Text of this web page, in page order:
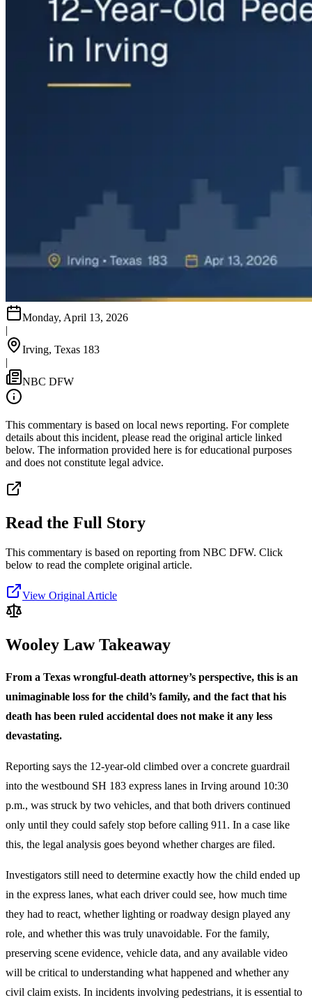
Monday, April 13, 2026
|
Irving, Texas 183
|
NBC DFW
This commentary is based on local news reporting. For complete
details about this incident, please read the original article linked
below. The information provided here is for educational purposes
and does not constitute legal advice.
Read the Full Story
This commentary is based on reporting from NBC DFW. Click
below to read the complete original article.
View Original Article
Wooley Law Takeaway
From a Texas wrongful-death attorney’s perspective, this is an
unimaginable loss for the child’s family, and the fact that his
death has been ruled accidental does not make it any less
devastating.
Reporting says the 12-year-old climbed over a concrete guardrail
into the westbound SH 183 express lanes in Irving around 10:30
p.m., was struck by two vehicles, and that both drivers continued
only until they could safely stop before calling 911. In a case like
this, the legal analysis goes beyond whether charges are filed.
Investigators still need to determine exactly how the child ended up
in the express lanes, what each driver could see, how much time
they had to react, whether lighting or roadway design played any
role, and whether this was truly unavoidable. For the family,
preserving scene evidence, vehicle data, and any available video
will be critical to understanding what happened and whether any
civil claim exists. In incidents involving pedestrians, it is essential to